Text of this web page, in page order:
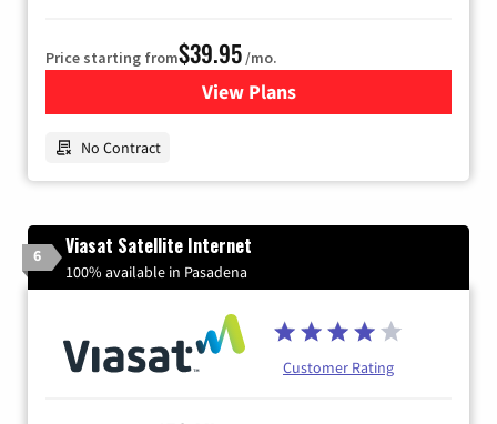
Price starting from$39.95/mo.
View Plansfor Earthlink
No Contract
6 Viasat Satellite Internet
100% available in Pasadena
Customer Rating